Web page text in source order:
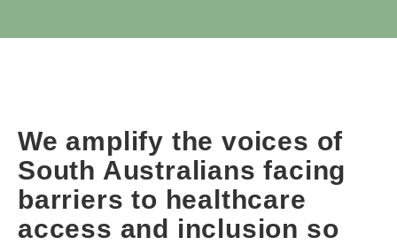
We amplify the voices of
South Australians facing
barriers to healthcare
access and inclusion so